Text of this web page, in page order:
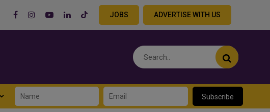
JOBS ADVERTISE WITH US
Subscribe